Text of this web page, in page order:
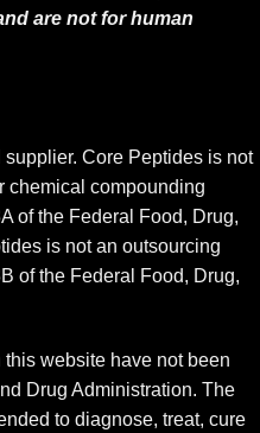
are not for human
Core Peptides is not
chemical compounding
of the Federal Food, Drug,
is not an outsourcing
of the Federal Food, Drug,
website have not been
Drug Administration. The
to diagnose, treat, cure